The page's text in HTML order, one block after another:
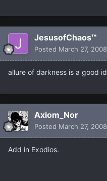
JesusofChaos™
Posted March 27, 2008
allure of darkness is a good
Axiom_Nor
Posted March 27, 2008
Add in Exodios.